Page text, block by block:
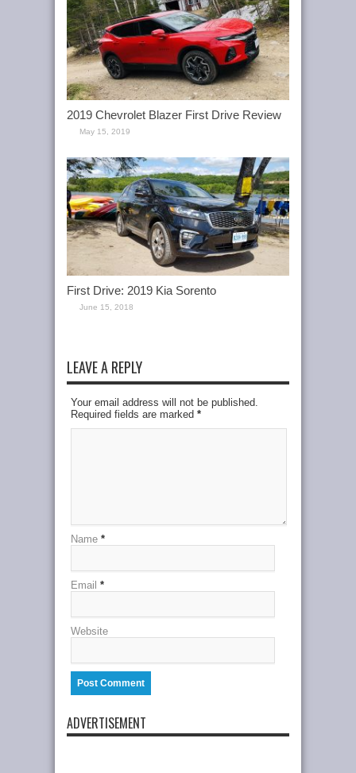
2019 Chevrolet Blazer First Drive Review
May 15, 2019
First Drive: 2019 Kia Sorento
June 15, 2018
LEAVE A REPLY
Your email address will not be published.
Required fields are marked *
Name *
Email *
Website
ADVERTISEMENT